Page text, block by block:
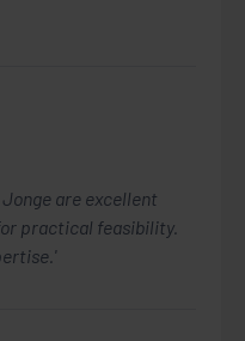
Jonge are excellent
practical feasibility.